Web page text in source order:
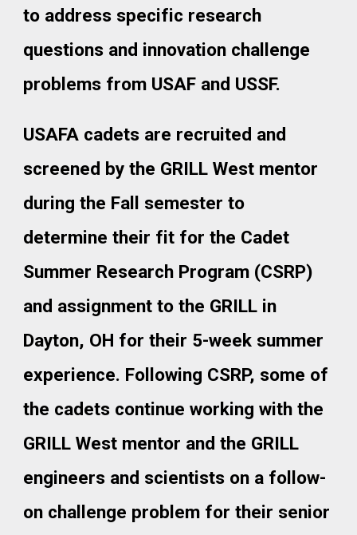
to address specific research
questions and innovation challenge
problems from USAF and USSF.
USAFA cadets are recruited and
screened by the GRILL West mentor
during the Fall semester to
determine their fit for the Cadet
Summer Research Program (CSRP)
and assignment to the GRILL in
Dayton, OH for their 5-week summer
experience. Following CSRP, some of
the cadets continue working with the
GRILL West mentor and the GRILL
engineers and scientists on a follow-
on challenge problem for their senior